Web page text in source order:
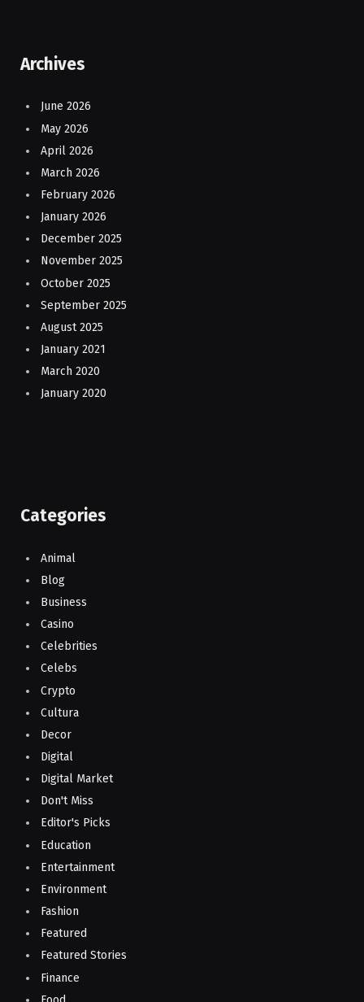
Archives
June 2026
May 2026
April 2026
March 2026
February 2026
January 2026
December 2025
November 2025
October 2025
September 2025
August 2025
January 2021
March 2020
January 2020
Categories
Animal
Blog
Business
Casino
Celebrities
Celebs
Crypto
Cultura
Decor
Digital
Digital Market
Don't Miss
Editor's Picks
Education
Entertainment
Environment
Fashion
Featured
Featured Stories
Finance